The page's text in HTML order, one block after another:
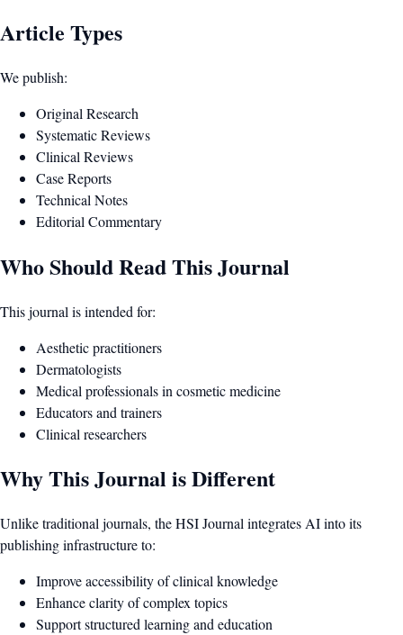
Article Types
We publish:
Original Research
Systematic Reviews
Clinical Reviews
Case Reports
Technical Notes
Editorial Commentary
Who Should Read This Journal
This journal is intended for:
Aesthetic practitioners
Dermatologists
Medical professionals in cosmetic medicine
Educators and trainers
Clinical researchers
Why This Journal is Different
Unlike traditional journals, the HSI Journal integrates AI into its
publishing infrastructure to:
Improve accessibility of clinical knowledge
Enhance clarity of complex topics
Support structured learning and education